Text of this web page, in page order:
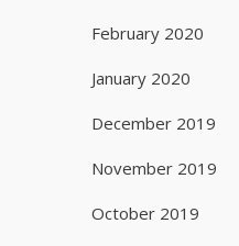
February 2020
January 2020
December 2019
November 2019
October 2019